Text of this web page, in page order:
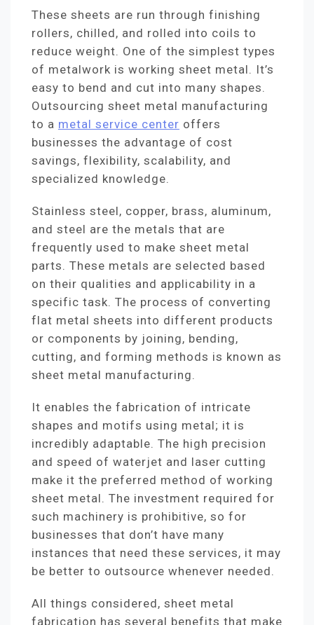
These sheets are run through finishing
rollers, chilled, and rolled into coils to
reduce weight. One of the simplest types
of metalwork is working sheet metal. It’s
easy to bend and cut into many shapes.
Outsourcing sheet metal manufacturing
to a metal service center offers
businesses the advantage of cost
savings, flexibility, scalability, and
specialized knowledge.
Stainless steel, copper, brass, aluminum,
and steel are the metals that are
frequently used to make sheet metal
parts. These metals are selected based
on their qualities and applicability in a
specific task. The process of converting
flat metal sheets into different products
or components by joining, bending,
cutting, and forming methods is known as
sheet metal manufacturing.
It enables the fabrication of intricate
shapes and motifs using metal; it is
incredibly adaptable. The high precision
and speed of waterjet and laser cutting
make it the preferred method of working
sheet metal. The investment required for
such machinery is prohibitive, so for
businesses that don’t have many
instances that need these services, it may
be better to outsource whenever needed.
All things considered, sheet metal
fabrication has several benefits that make